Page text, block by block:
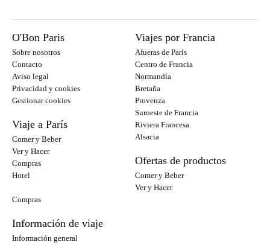
O'Bon Paris
Sobre nosotros
Contacto
Aviso legal
Privacidad y cookies
Gestionar cookies
Viaje a París
Comer y Beber
Ver y Hacer
Compras
Hotel
Viajes por Francia
Afueras de París
Centro de Francia
Normandía
Bretaña
Provenza
Suroeste de Francia
Riviera Francesa
Alsacia
Ofertas de productos
Comer y Beber
Ver y Hacer
Compras
Información de viaje
Información general